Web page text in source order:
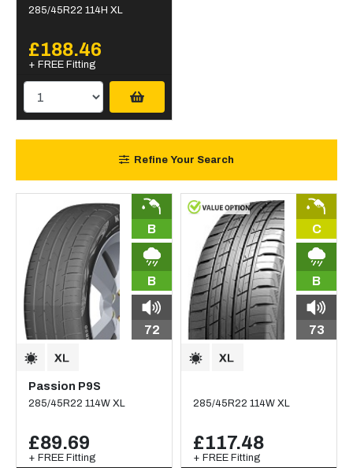
285/45R22 114H XL
£188.46
+ FREE Fitting
Refine Your Search
B
B
72
Passion P9S
285/45R22 114W XL
£89.69
+ FREE Fitting
C
B
73
285/45R22 114W XL
£117.48
+ FREE Fitting